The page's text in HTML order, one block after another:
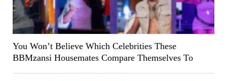
You Won’t Believe Which Celebrities These
BBMzansi Housemates Compare Themselves To